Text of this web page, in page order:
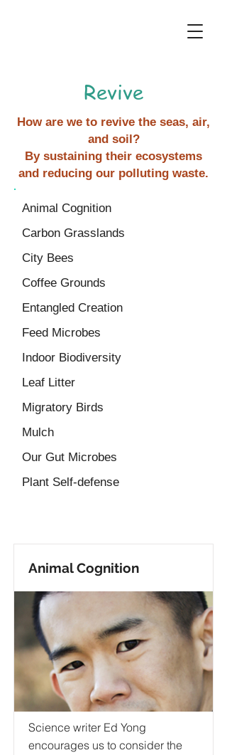
Revive
How are we to revive the seas, air,
and soil?
By sustaining their ecosystems
and reducing our polluting waste.
Animal Cognition
Carbon Grasslands
City Bees
Coffee Grounds
Entangled Creation
Feed Microbes
Indoor Biodiversity
Leaf Litter
Migratory Birds
Mulch
Our Gut Microbes
Plant Self-defense
Animal Cognition
Science writer Ed Yong
encourages us to consider the